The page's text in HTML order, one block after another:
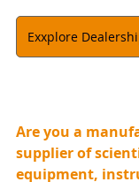
Exxplore
Are you a
supplier of
equipment,